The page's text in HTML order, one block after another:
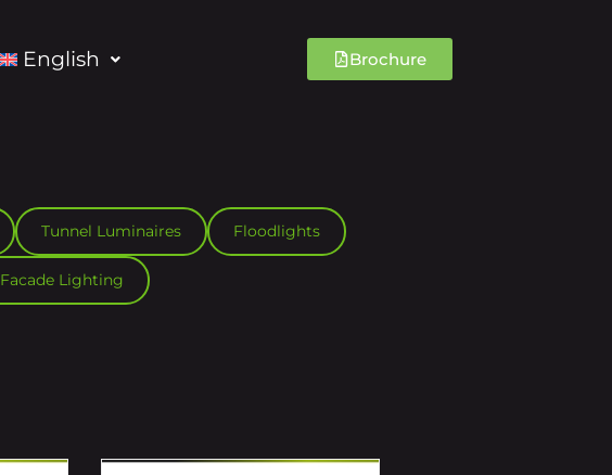
English Brochure
Tunnel Luminaires Floodlights
Facade Lighting